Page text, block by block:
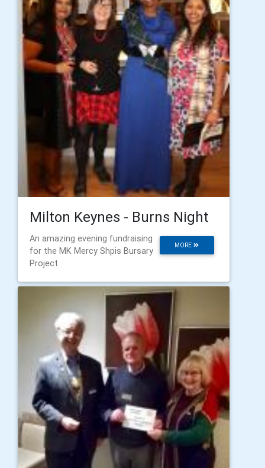
Milton Keynes - Burns Night
MORE
An amazing evening fundraising
for the MK Mercy Shpis Bursary
Project